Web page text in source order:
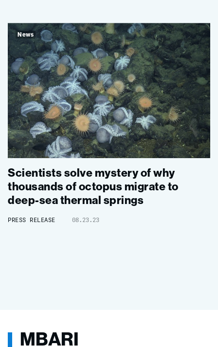
News
Scientists solve mystery of why
thousands of octopus migrate to
deep-sea thermal springs
PRESS RELEASE 08.23.23
MBARI